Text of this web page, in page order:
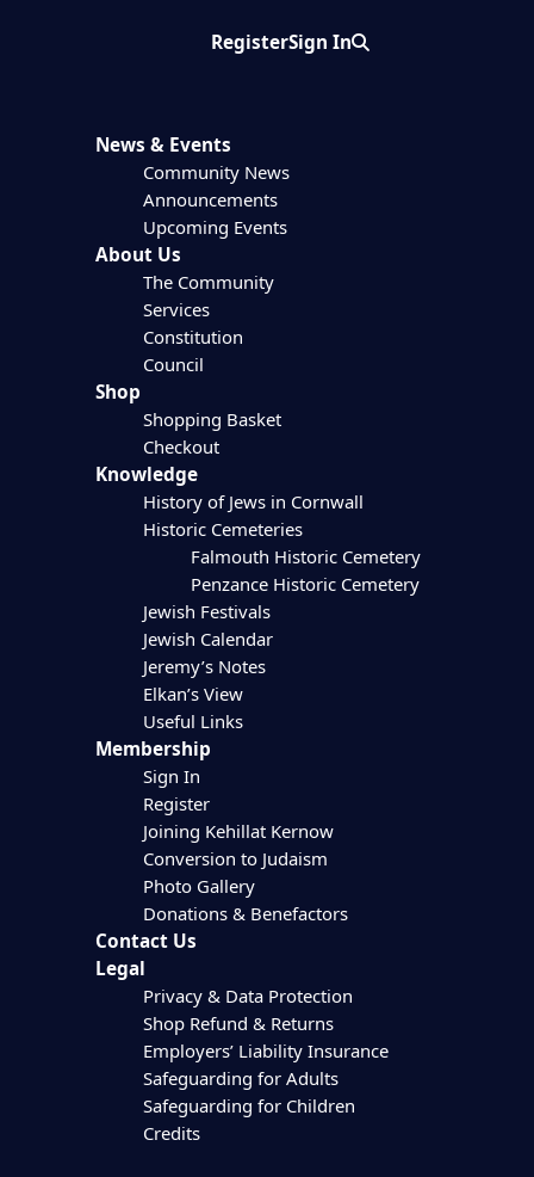
RegisterSign InSearch
News & Events
Community News
Announcements
Upcoming Events
About Us
The Community
Services
Constitution
Council
Shop
Shopping Basket
Checkout
Knowledge
History of Jews in Cornwall
Historic Cemeteries
Falmouth Historic Cemetery
Penzance Historic Cemetery
Jewish Festivals
Jewish Calendar
Jeremy’s Notes
Elkan’s View
Useful Links
Membership
Sign In
Register
Joining Kehillat Kernow
Conversion to Judaism
Photo Gallery
Donations & Benefactors
Contact Us
Legal
Privacy & Data Protection
Shop Refund & Returns
Employers’ Liability Insurance
Safeguarding for Adults
Safeguarding for Children
Credits